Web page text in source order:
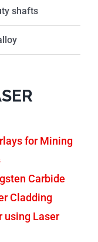
shafts
for Mining
Carbide
Cladding
using Laser